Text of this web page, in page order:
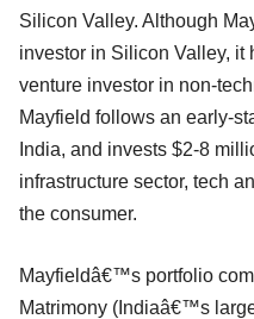
Silicon Valley. Although
investor in Silicon Valley, it
venture investor in non-
Mayfield follows an early-
India, and invests $2-8
infrastructure sector, tech
the consumer.
Mayfieldâ€™s portfolio
Matrimony (Indiaâ€™s